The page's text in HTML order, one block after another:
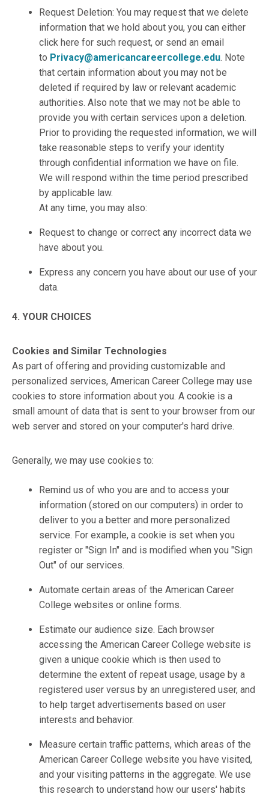
Request Deletion: You may request that we delete
information that we hold about you, you can either
click here for such request, or send an email
to Privacy@americancareercollege.edu. Note
that certain information about you may not be
deleted if required by law or relevant academic
authorities. Also note that we may not be able to
provide you with certain services upon a deletion.
Prior to providing the requested information, we will
take reasonable steps to verify your identity
through confidential information we have on file.
We will respond within the time period prescribed
by applicable law.
At any time, you may also:
Request to change or correct any incorrect data we
have about you.
Express any concern you have about our use of your
data.
4. YOUR CHOICES
Cookies and Similar Technologies
As part of offering and providing customizable and
personalized services, American Career College may use
cookies to store information about you. A cookie is a
small amount of data that is sent to your browser from our
web server and stored on your computer's hard drive.
Generally, we may use cookies to:
Remind us of who you are and to access your
information (stored on our computers) in order to
deliver to you a better and more personalized
service. For example, a cookie is set when you
register or "Sign In" and is modified when you "Sign
Out" of our services.
Automate certain areas of the American Career
College websites or online forms.
Estimate our audience size. Each browser
accessing the American Career College website is
given a unique cookie which is then used to
determine the extent of repeat usage, usage by a
registered user versus by an unregistered user, and
to help target advertisements based on user
interests and behavior.
Measure certain traffic patterns, which areas of the
American Career College website you have visited,
and your visiting patterns in the aggregate. We use
this research to understand how our users' habits